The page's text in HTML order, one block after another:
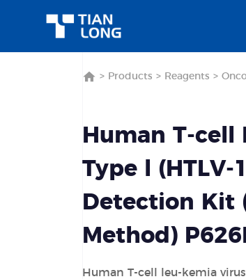
> Products > Reagents >
Human T-cell
Type l (HTLV-
Detection Kit
Method)
Human T-cell leu-kemia